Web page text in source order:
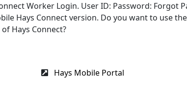
Worker Login. User ID: Password: Forgot
Hays Connect version. Do you want to use
Hays Connect?
Hays Mobile Portal